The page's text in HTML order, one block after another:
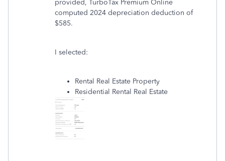
provided, TurboTax Premium Online
computed 2024 depreciation deduction of
$585.
I selected:
Rental Real Estate Property
Residential Rental Real Estate